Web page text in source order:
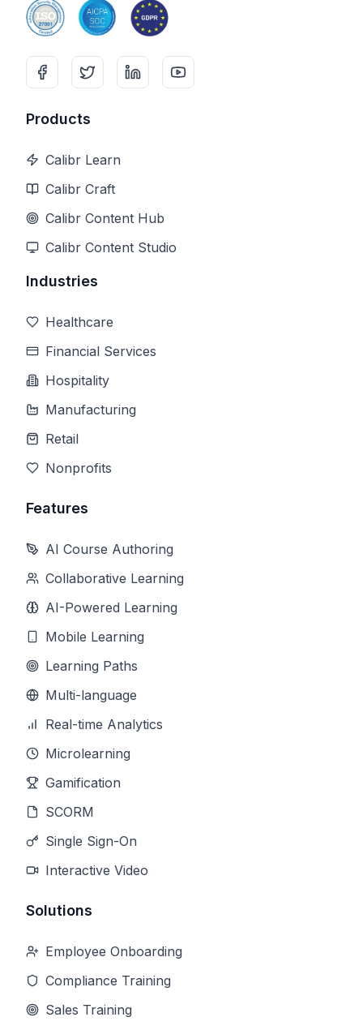
Products
Calibr Learn
Calibr Craft
Calibr Content Hub
Calibr Content Studio
Industries
Healthcare
Financial Services
Hospitality
Manufacturing
Retail
Nonprofits
Features
AI Course Authoring
Collaborative Learning
AI-Powered Learning
Mobile Learning
Learning Paths
Multi-language
Real-time Analytics
Microlearning
Gamification
SCORM
Single Sign-On
Interactive Video
Solutions
Employee Onboarding
Compliance Training
Sales Training